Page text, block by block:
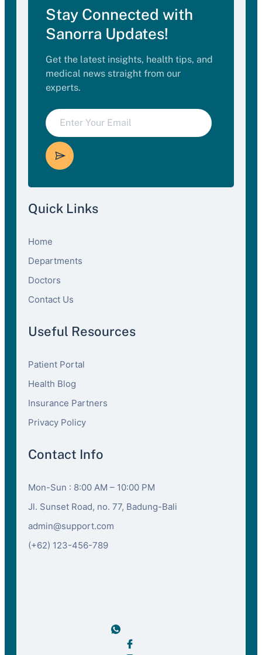
Stay Connected with
Sanorra Updates!
Get the latest insights, health tips, and
medical news straight from our
experts.
Quick Links
Home
Departments
Doctors
Contact Us
Useful Resources
Patient Portal
Health Blog
Insurance Partners
Privacy Policy
Contact Info
Mon-Sun : 8:00 AM – 10:00 PM
Jl. Sunset Road, no. 77, Badung-Bali
admin@support.com
(+62) 123-456-789